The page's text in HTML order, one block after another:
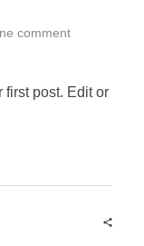
comment
first post. Edit or